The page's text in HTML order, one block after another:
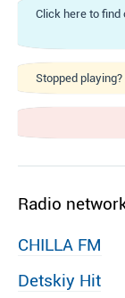
Click here to find
Stopped
Radio
CHILLA FM
Detskiy Hit